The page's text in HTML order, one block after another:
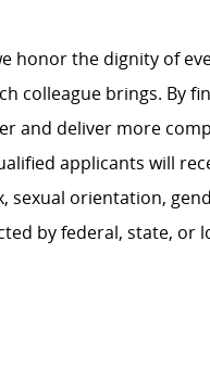
honor the dignity of
colleague brings. By
and deliver more
applicants will
sexual orientation,
by federal, state, or